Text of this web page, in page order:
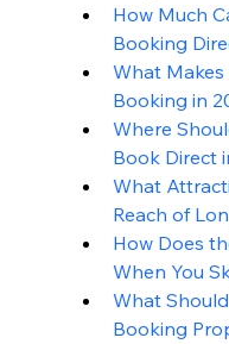
How Much
Booking
What Makes
Booking in
Where
Book Direct
What
Reach of
How Does
When You
What
Booking